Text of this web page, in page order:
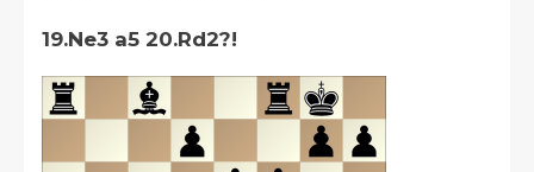
19.Ne3 a5 20.Rd2?!